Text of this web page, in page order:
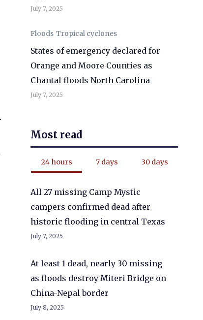
July 7, 2025
Floods Tropical cyclones
States of emergency declared for
Orange and Moore Counties as
Chantal floods North Carolina
July 7, 2025
Most read
24 hours 7 days 30 days
All 27 missing Camp Mystic
campers confirmed dead after
historic flooding in central Texas
July 7, 2025
At least 1 dead, nearly 30 missing
as floods destroy Miteri Bridge on
China-Nepal border
July 8, 2025